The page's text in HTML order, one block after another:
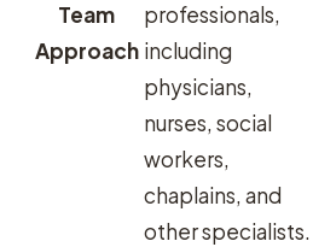
Team
Approach
professionals,
including
physicians,
nurses, social
workers,
chaplains, and
other specialists.